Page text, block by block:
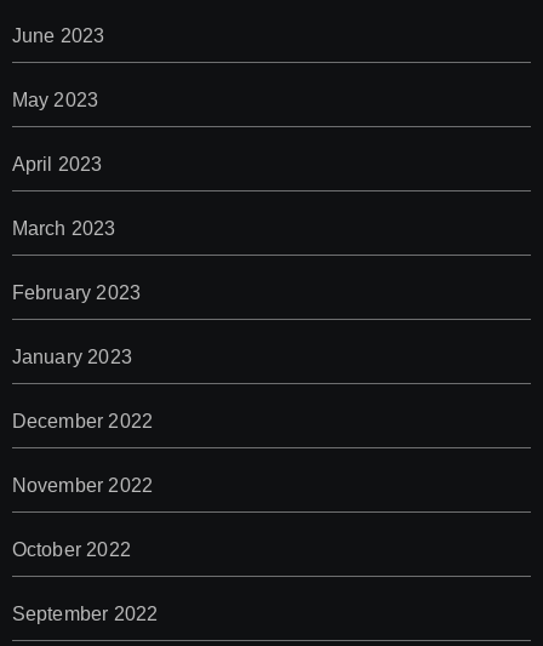
June 2023
May 2023
April 2023
March 2023
February 2023
January 2023
December 2022
November 2022
October 2022
September 2022